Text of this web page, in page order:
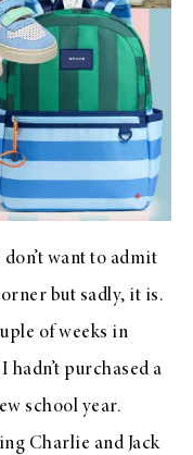
want to admit
but sadly, it is.
of weeks in
hadn’t purchased a
school year.
Charlie and Jack